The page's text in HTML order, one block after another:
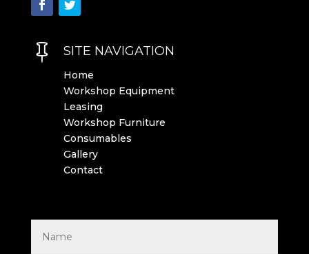
 SITE NAVIGATION
Home
Workshop Equipment
Leasing
Workshop Furniture
Consumables
Gallery
Contact